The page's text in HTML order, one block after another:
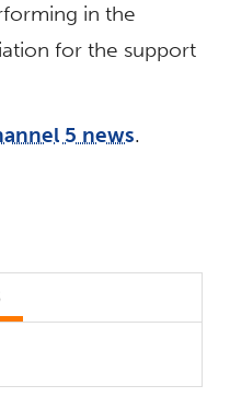
in the
for the support
5 news.